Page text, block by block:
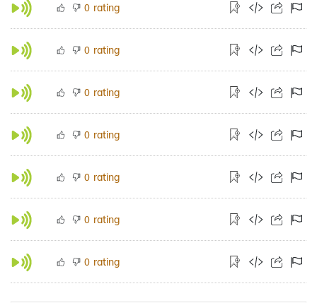
0 rating
0 rating
0 rating
0 rating
0 rating
0 rating
0 rating